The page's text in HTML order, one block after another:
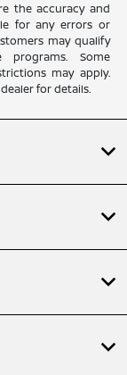
the accuracy and
for any errors or
may qualify
programs. Some
may apply.
for details.